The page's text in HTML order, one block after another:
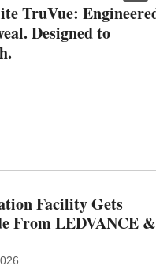
TruVue:
Designed to
Facility Gets
From LEDVANCE &